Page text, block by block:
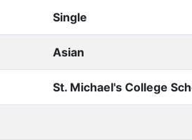
Single
Asian
St. Michael's College